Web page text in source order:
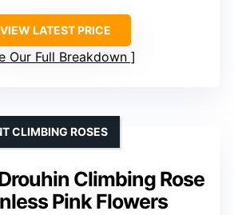
VIEW LATEST PRICE
Our Full Breakdown
Climbing Rose
Pink Flowers
CLIMBING ROSES